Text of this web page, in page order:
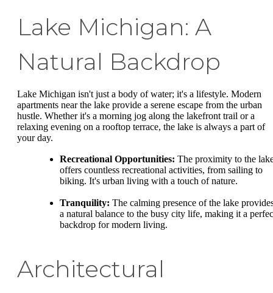
Lake Michigan: A
Natural Backdrop
Lake Michigan isn't just a body of water; it's a lifestyle. Modern
apartments near the lake provide a serene escape from the urban
hustle. Whether it's a morning jog along the lakefront trail or a
relaxing evening on a rooftop terrace, the lake is always a part of
your day.
Recreational Opportunities: The proximity to the
offers countless recreational activities, from sailing to
biking. It's urban living with a touch of nature.
Tranquility: The calming presence of the lake
a natural balance to the busy city life, making it a
backdrop for modern living.
Architectural